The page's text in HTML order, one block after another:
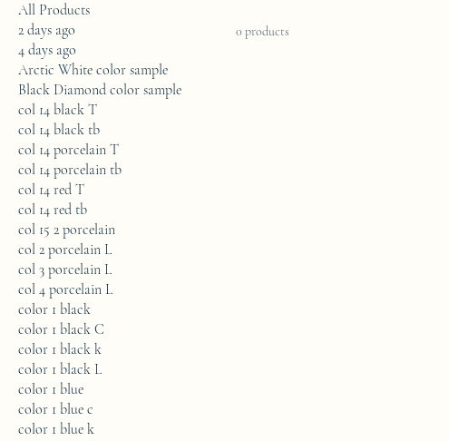
All Products
2 days ago
4 days ago
Arctic White color sample
Black Diamond color sample
col 14 black T
col 14 black tb
col 14 porcelain T
col 14 porcelain tb
col 14 red T
col 14 red tb
col 15 2 porcelain
col 2 porcelain L
col 3 porcelain L
col 4 porcelain L
color 1 black
color 1 black C
color 1 black k
color 1 black L
color 1 blue
color 1 blue c
color 1 blue k
0 products